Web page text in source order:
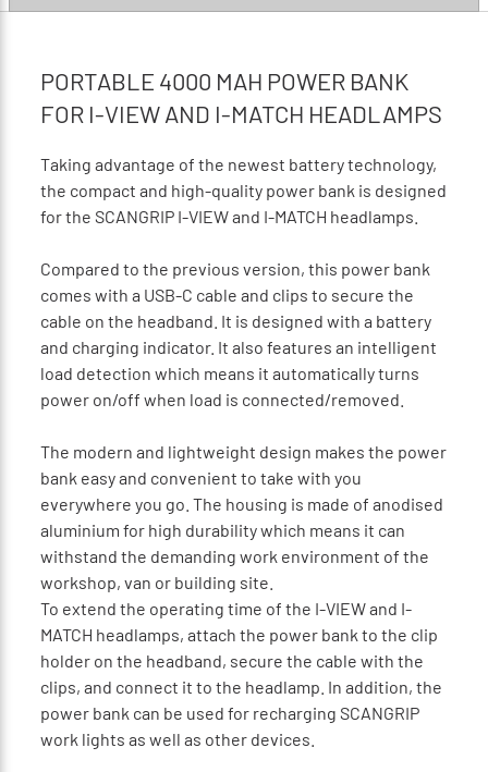
PORTABLE 4000 MAH POWER BANK
FOR I-VIEW AND I-MATCH HEADLAMPS
Taking advantage of the newest battery technology,
the compact and high-quality power bank is designed
for the SCANGRIP I-VIEW and I-MATCH headlamps.
Compared to the previous version, this power bank
comes with a USB-C cable and clips to secure the
cable on the headband. It is designed with a battery
and charging indicator. It also features an intelligent
load detection which means it automatically turns
power on/off when load is connected/removed.
The modern and lightweight design makes the power
bank easy and convenient to take with you
everywhere you go. The housing is made of anodised
aluminium for high durability which means it can
withstand the demanding work environment of the
workshop, van or building site.
To extend the operating time of the I-VIEW and I-
MATCH headlamps, attach the power bank to the clip
holder on the headband, secure the cable with the
clips, and connect it to the headlamp. In addition, the
power bank can be used for recharging SCANGRIP
work lights as well as other devices.